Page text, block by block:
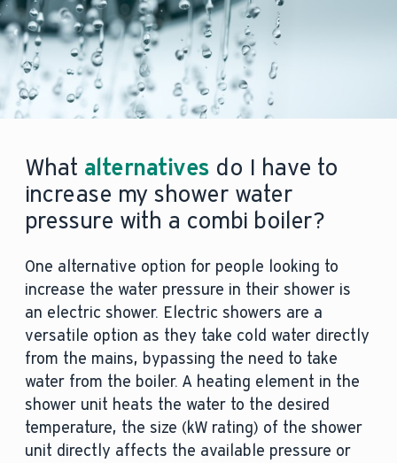
What alternatives do I have to
increase my shower water
pressure with a combi boiler?
One alternative option for people looking to
increase the water pressure in their shower is
an electric shower. Electric showers are a
versatile option as they take cold water directly
from the mains, bypassing the need to take
water from the boiler. A heating element in the
shower unit heats the water to the desired
temperature, the size (kW rating) of the shower
unit directly affects the available pressure or